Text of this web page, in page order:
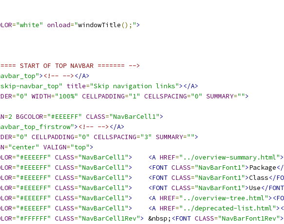
="white" onload="windowTitle(); ">
START OF TOP NAVBAR ======= -->
> <!-- --> </A>
navbar_top" title="Skip navigation links"></A>
="0" WIDTH="100%" CELLPADDING="1" CELLSPACING="0" SUMMARY="">
=2 BGCOLOR="#EEEEFF" CLASS="NavBarCell1">
> <!-- --> </A>
="0" CELLPADDING="0" CELLSPACING="3" SUMMARY="">
="center" VALIGN="top">
="#EEEEFF" CLASS="NavBarCell1"> <A HREF="../overview-summary.html"
="#EEEEFF" CLASS="NavBarCell1"> <FONT CLASS="NavBarFont1">Package</
="#EEEEFF" CLASS="NavBarCell1"> <FONT CLASS="NavBarFont1">Class</
="#EEEEFF" CLASS="NavBarCell1"> <FONT CLASS="NavBarFont1">Use</
="#EEEEFF" CLASS="NavBarCell1"> <A HREF="../overview-tree.html"
="#EEEEFF" CLASS="NavBarCell1"> <A HREF="../deprecated-list.html"
="#FFFFFF" CLASS="NavBarCell1Rev"> &nbsp; <FONT CLASS="NavBarFont1Rev"